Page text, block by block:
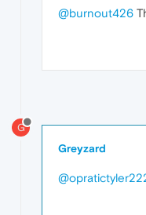
@burnout426
G
Greyzard